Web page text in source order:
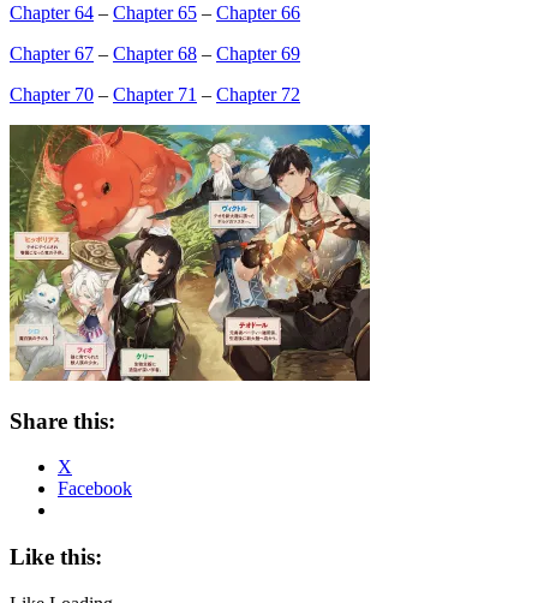
Chapter 64 – Chapter 65 – Chapter 66
Chapter 67 – Chapter 68 – Chapter 69
Chapter 70 – Chapter 71 – Chapter 72
Share this:
X
Facebook
Like this: